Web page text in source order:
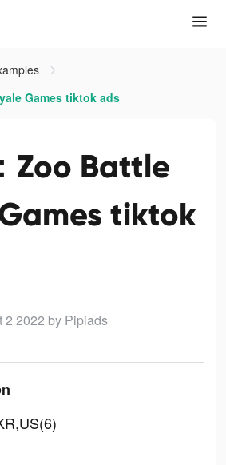
Games tiktok ads
Zoo Battle
tiktok
2 2022 by Pipiads